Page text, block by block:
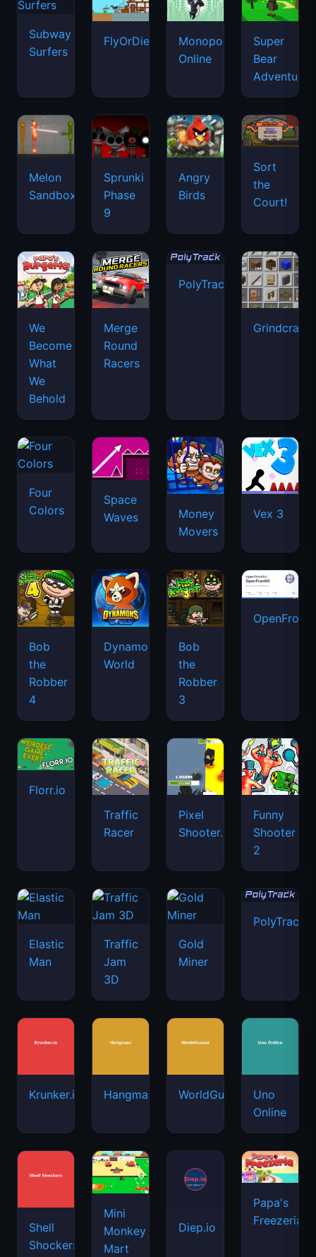
Subway
Surfers
FlyOrDie.io
Monopoly
Online
Super
Bear
Adventure
Melon
Sandbox
Sprunki
Phase
9
Angry
Birds
Sort
the
Court!
We
Become
What
We
Behold
Merge
Round
Racers
PolyTrack
Grindcraft
Four
Colors
Space
Waves
Money
Movers
Vex 3
Bob
the
Robber
4
Dynamons
World
Bob
the
Robber
3
Florr.io
Traffic
Racer
Pixel
Shooter.IO
Funny
Shooter
2
Elastic
Man
Traffic
Jam
3D
Gold
Miner
PolyTrack
Krunker.io Hangman WorldGuessr
Uno
Online
Shell
Shockers
Mini
Monkey
Mart
Diep.io
Papa's
Freezeria